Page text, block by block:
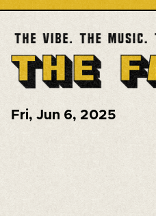
Fri, Jun 6, 2025